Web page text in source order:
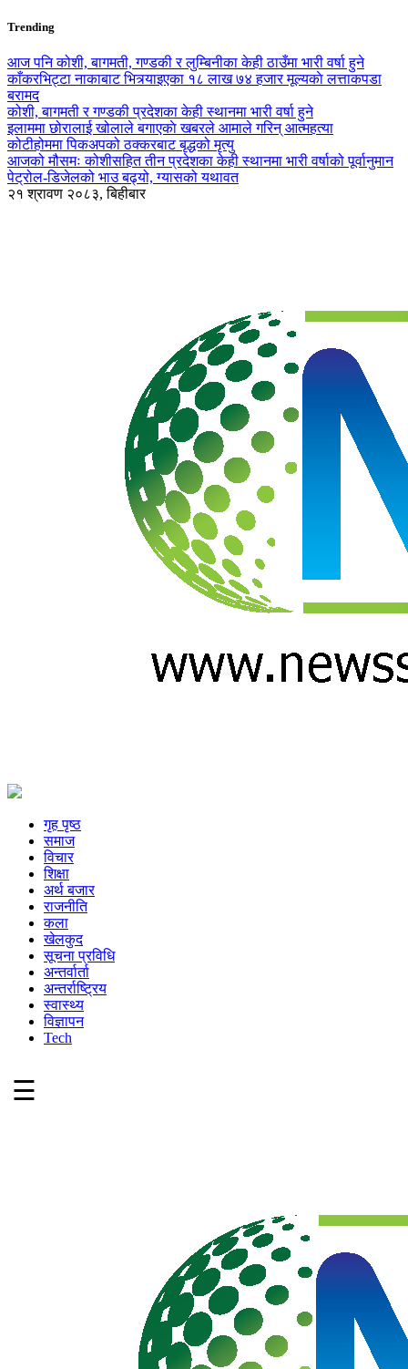
Trending
आज पनि कोशी, बागमती, गण्डकी र लुम्बिनीका केही ठाउँमा भारी वर्षा हुने
काँकरभिट्टा नाकाबाट भित्र्याइएका १८ लाख ७४ हजार मूल्यकाे लत्ताकपडा
बरामद
कोशी, बागमती र गण्डकी प्रदेशका केही स्थानमा भारी वर्षा हुने
इलाममा छोरालाई खोलाले बगाएकाे खबरले आमाले गरिन् आत्महत्या
कोटीहोममा पिकअपको ठक्करबाट बृद्धको मृत्यु
आजको मौसमः कोशीसहित तीन प्रदेशका केही स्थानमा भारी वर्षाको पूर्वानुमान
पेट्रोल-डिजेलको भाउ बढ्यो, ग्यासको यथावत
२१ श्रावण २०८३, बिहीबार
गृह पृष्ठ
समाज
विचार
शिक्षा
अर्थ बजार
राजनीति
कला
खेलकुद
सूचना प्रविधि
अन्तर्वार्ता
अन्तर्राष्ट्रिय
स्वास्थ्य
विज्ञापन
Tech
☰